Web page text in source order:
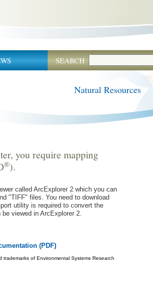
SEARCH
Natural Resources
you require mapping
®).
called ArcExplorer 2 which you can
"TIFF" files. You need to download
utility is required to convert the
viewed in ArcExplorer 2.
(PDF)
of Environmental Systems Research